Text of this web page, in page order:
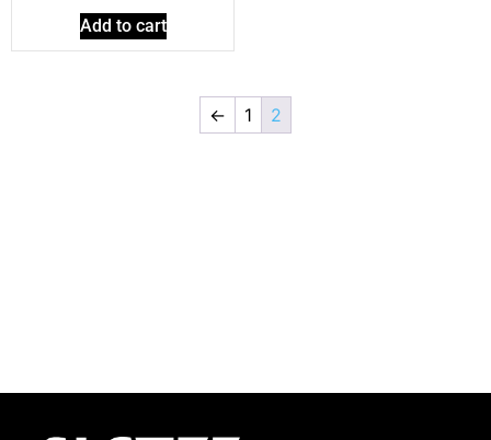
Add to cart
← 1 2